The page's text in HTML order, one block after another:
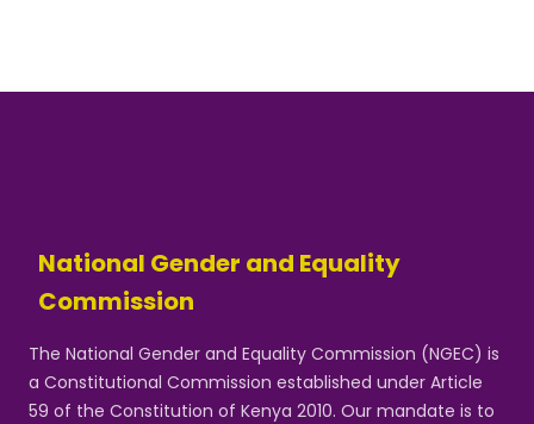
National Gender and Equality
Commission
The National Gender and Equality Commission (NGEC) is
a Constitutional Commission established under Article
59 of the Constitution of Kenya 2010. Our mandate is to